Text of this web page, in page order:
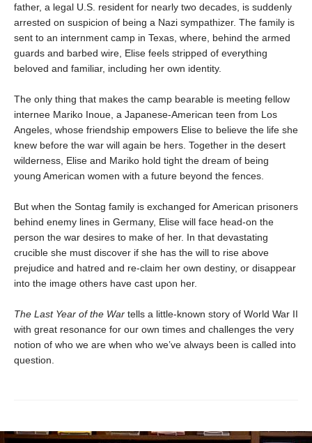
father, a legal U.S. resident for nearly two decades, is suddenly
arrested on suspicion of being a Nazi sympathizer. The family is
sent to an internment camp in Texas, where, behind the armed
guards and barbed wire, Elise feels stripped of everything
beloved and familiar, including her own identity.
The only thing that makes the camp bearable is meeting fellow
internee Mariko Inoue, a Japanese-American teen from Los
Angeles, whose friendship empowers Elise to believe the life she
knew before the war will again be hers. Together in the desert
wilderness, Elise and Mariko hold tight the dream of being
young American women with a future beyond the fences.
But when the Sontag family is exchanged for American prisoners
behind enemy lines in Germany, Elise will face head-on the
person the war desires to make of her. In that devastating
crucible she must discover if she has the will to rise above
prejudice and hatred and re-claim her own destiny, or disappear
into the image others have cast upon her.
The Last Year of the War tells a little-known story of World War II
with great resonance for our own times and challenges the very
notion of who we are when who we’ve always been is called into
question.